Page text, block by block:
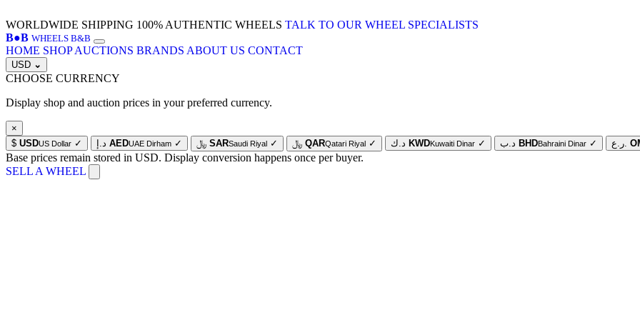
WORLDWIDE SHIPPING 100% AUTHENTIC WHEELS TALK TO OUR WHEEL SPECIALISTS
B●B WHEELS B&B
HOME SHOP AUCTIONS BRANDS ABOUT US CONTACT
USD ⌄
CHOOSE CURRENCY
Display shop and auction prices in your preferred currency.
×
$ USDUS Dollar ✓ د.إ AEDUAE Dirham ✓ ﷼ SARSaudi Riyal ✓ ﷼ QARQatari Riyal ✓ د.ك KWDKuwaiti Dinar ✓ د.ب BHDBahraini Dinar ✓ ر.ع.
Base prices remain stored in USD. Display conversion happens once per buyer.
SELL A WHEEL